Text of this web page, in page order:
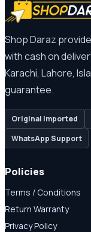
Shop Daraz
with cash on
Karachi, Lahore,
guarantee.
Original Imported
WhatsApp Support
Policies
Terms / Conditions
Return Warranty
Privacy Policy